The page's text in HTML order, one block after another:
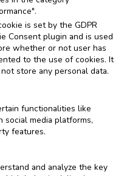
is set by the GDPR
Consent plugin and is used
whether or not user has
to the use of cookies. It
store any personal data.
functionalities like
media platforms,
features.
and analyze the key